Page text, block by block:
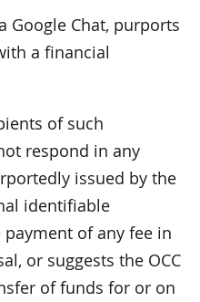
Google Chat, purports
a financial
of such
respond in any
issued by the
identifiable
of any fee in
or suggests the OCC
of funds for or on